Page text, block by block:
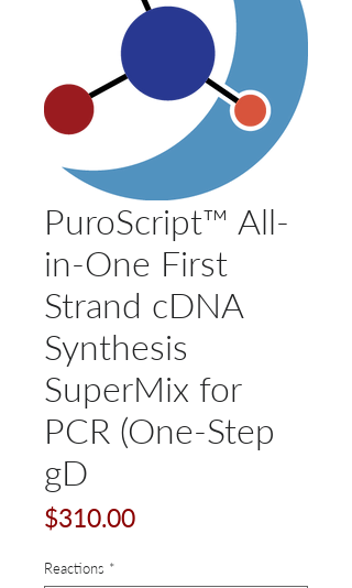
PuroScript™ All-
in-One First
Strand cDNA
Synthesis
SuperMix for
PCR (One-Step
gD
$310.00Price
Reactions *